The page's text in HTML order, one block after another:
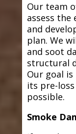
Our team
assess
and
plan. We
and soot
structural
Our goal
its pre-
possible.
Smoke